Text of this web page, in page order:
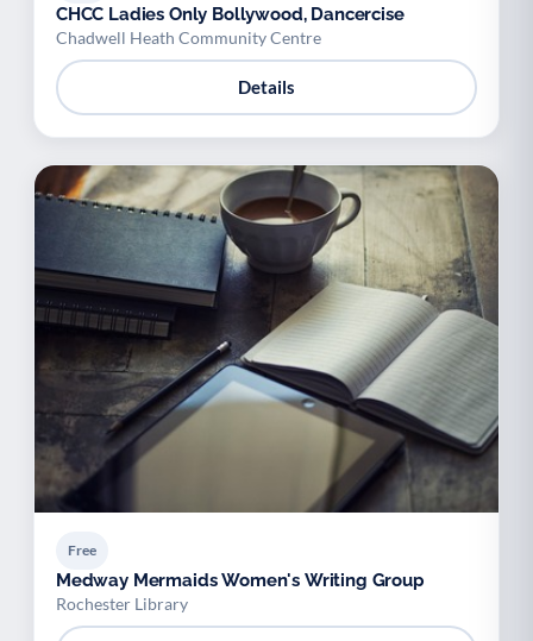
CHCC Ladies Only Bollywood, Dancercise
Chadwell Heath Community Centre
Details
Free
Medway Mermaids Women's Writing Group
Rochester Library